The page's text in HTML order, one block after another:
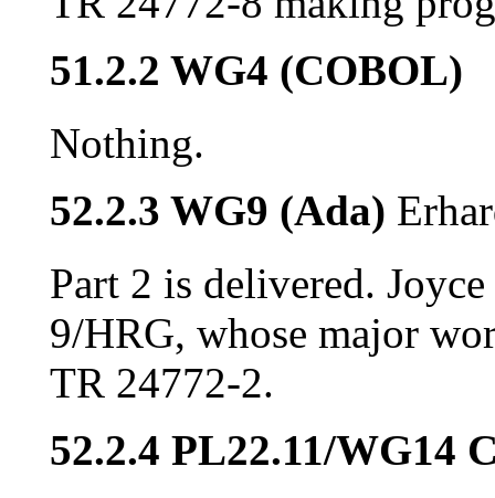
51.2.2 WG4 (COBOL)
Nothing.
52.2.3 WG9 (Ada)
Part 2 is delivered.
9/HRG, whose major
TR 24772-2.
52.2.4 PL22.11/WG14